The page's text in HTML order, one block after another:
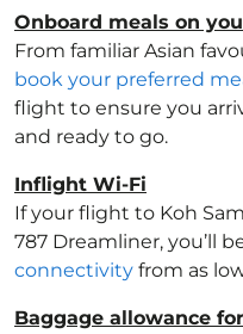
Onboard meals on
From familiar Asian
book your preferred
flight to ensure you
and ready to go.
Inflight Wi-Fi
If your flight to Koh
787 Dreamliner, you’ll
connectivity from as
Baggage allowance